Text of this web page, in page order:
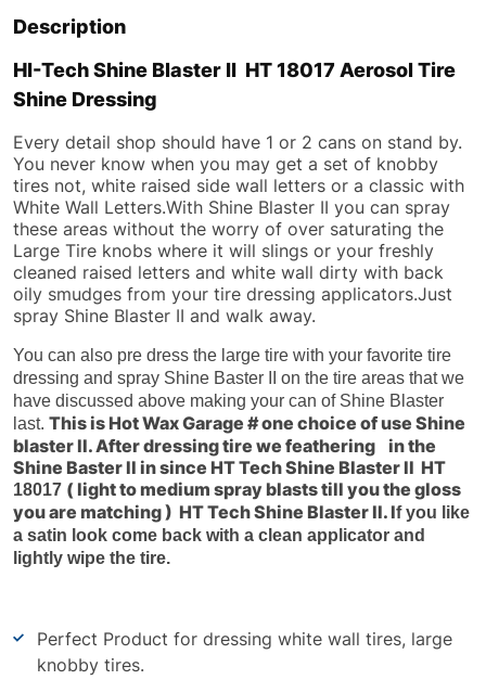
Description
HI-Tech Shine Blaster II HT 18017 Aerosol Tire
Shine Dressing
Every detail shop should have 1 or 2 cans on stand by.
You never know when you may get a set of knobby
tires not, white raised side wall letters or a classic with
White Wall Letters.With Shine Blaster II you can spray
these areas without the worry of over saturating the
Large Tire knobs where it will slings or your freshly
cleaned raised letters and white wall dirty with back
oily smudges from your tire dressing applicators.Just
spray Shine Blaster II and walk away.
You can also pre dress the large tire with your favorite tire
dressing and spray Shine Baster II on the tire areas that we
have discussed above making your can of Shine Blaster
last. This is Hot Wax Garage # one choice of use Shine
blaster II. After dressing tire we feathering in the
Shine Baster II in since HT Tech Shine Blaster II HT
18017 ( light to medium spray blasts till you the gloss
you are matching ) HT Tech Shine Blaster II. If you like
a satin look come back with a clean applicator and
lightly wipe the tire.
Perfect Product for dressing white wall tires, large
knobby tires.